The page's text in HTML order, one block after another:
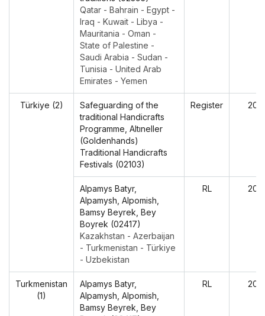
Qatar - Bahrain - Egypt -
Iraq - Kuwait - Libya -
Mauritania - Oman -
State of Palestine -
Saudi Arabia - Sudan -
Tunisia - United Arab
Emirates - Yemen
Türkiye (2)
Safeguarding of the
traditional Handicrafts
Programme, Altıneller
(Goldenhands)
Traditional Handicrafts
Festivals (02103)
Register
Alpamys Batyr,
Alpamysh, Alpomish,
Bamsy Beyrek, Bey
Boyrek (02417)
Kazakhstan - Azerbaijan
- Turkmenistan - Türkiye
- Uzbekistan
RL
Turkmenistan
(1)
Alpamys Batyr,
Alpamysh, Alpomish,
Bamsy Beyrek, Bey
RL